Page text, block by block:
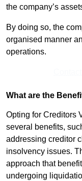
the company’s
By doing so, the
organised manner
operations.
What are the
Opting for Creditors
several benefits,
addressing creditor
insolvency issues.
approach that
undergoing